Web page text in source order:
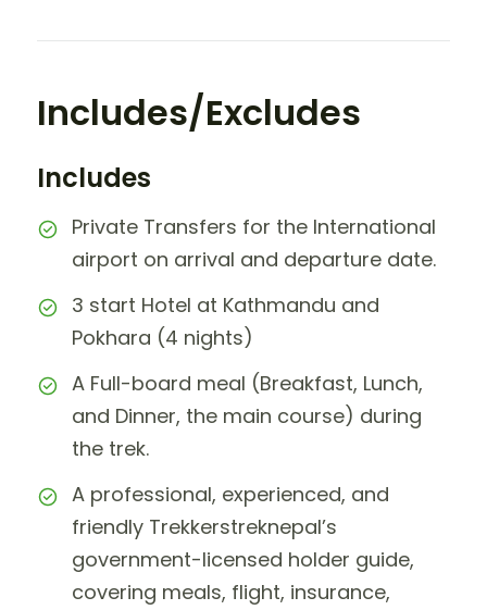
Includes/Excludes
Includes
Private Transfers for the International
airport on arrival and departure date.
3 start Hotel at Kathmandu and
Pokhara (4 nights)
A Full-board meal (Breakfast, Lunch,
and Dinner, the main course) during
the trek.
A professional, experienced, and
friendly Trekkerstreknepal’s
government-licensed holder guide,
covering meals, flight, insurance,